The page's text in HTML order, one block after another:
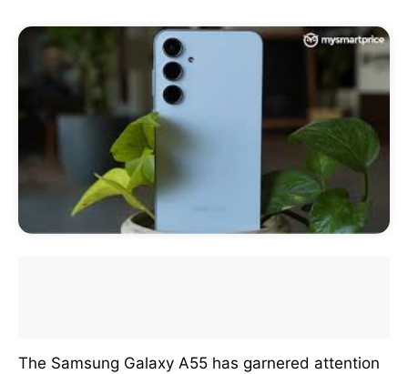
The Samsung Galaxy A55 has garnered attention